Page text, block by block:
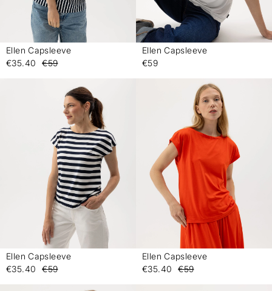
Ellen Capsleeve
€35.40
€59
Ellen Capsleeve
€59
Ellen Capsleeve
€35.40
€59
Ellen Capsleeve
€35.40
€59